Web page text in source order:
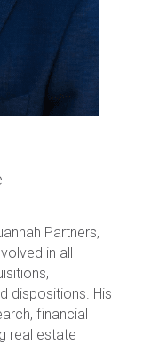
Partners,
in all
dispositions. His
financial
real estate